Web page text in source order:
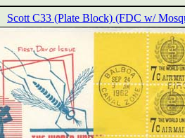
Scott C33 (Plate Block) (FDC w/